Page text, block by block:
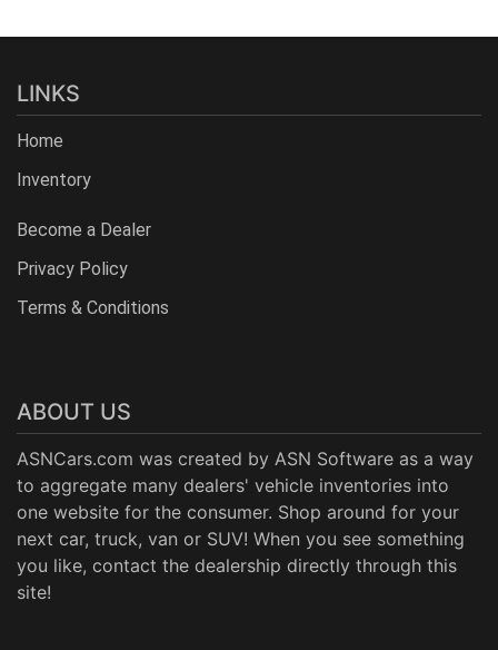
LINKS
Home
Inventory
Become a Dealer
Privacy Policy
Terms & Conditions
ABOUT US
ASNCars.com was created by ASN Software as a way
to aggregate many dealers' vehicle inventories into
one website for the consumer. Shop around for your
next car, truck, van or SUV! When you see something
you like, contact the dealership directly through this
site!